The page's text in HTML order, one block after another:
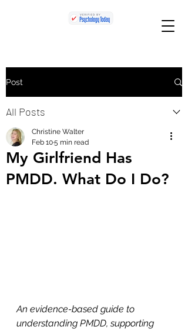
Post
All Posts
My Girlfriend Has
PMDD. What Do I Do?
Christine Walter
Feb 105 min read
An evidence-based guide to
understanding PMDD, supporting